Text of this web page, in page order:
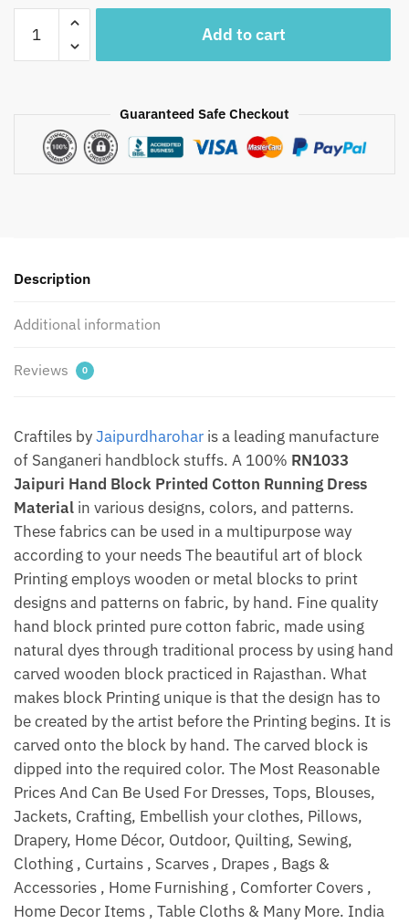
RN1033
Printed
Jaipurdharohar
Add to cart
Guaranteed Safe Checkout
Description
Additional information
Reviews 0
Craftiles byJaipurdharohar is a leading manufacture
of Sanganeri handblock stuffs. A 100% RN1033
Jaipuri Hand Block Printed Cotton Running Dress
Material in various designs, colors, and patterns.
These fabrics can be used in a multipurpose way
according to your needs The beautiful art of block
Printing employs wooden or metal blocks to print
designs and patterns on fabric, by hand. Fine quality
hand block printed pure cotton fabric, made using
natural dyes through traditional process by using hand
carved wooden block practiced in Rajasthan. What
makes block Printing unique is that the design has to
be created by the artist before the Printing begins. It is
carved onto the block by hand. The carved block is
dipped into the required color. The Most Reasonable
Prices And Can Be Used For Dresses, Tops, Blouses,
Jackets, Crafting, Embellish your clothes, Pillows,
Drapery, Home Décor, Outdoor, Quilting, Sewing,
Clothing , Curtains , Scarves , Drapes , Bags &
Accessories , Home Furnishing , Comforter Covers ,
Home Decor Items , Table Cloths & Many More. India